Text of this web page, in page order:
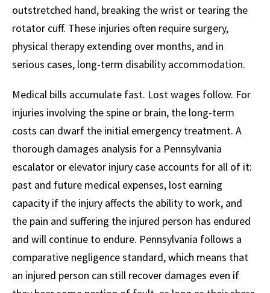
outstretched hand, breaking the wrist or tearing the
rotator cuff. These injuries often require surgery,
physical therapy extending over months, and in
serious cases, long-term disability accommodation.
Medical bills accumulate fast. Lost wages follow. For
injuries involving the spine or brain, the long-term
costs can dwarf the initial emergency treatment. A
thorough damages analysis for a Pennsylvania
escalator or elevator injury case accounts for all of it:
past and future medical expenses, lost earning
capacity if the injury affects the ability to work, and
the pain and suffering the injured person has endured
and will continue to endure. Pennsylvania follows a
comparative negligence standard, which means that
an injured person can still recover damages even if